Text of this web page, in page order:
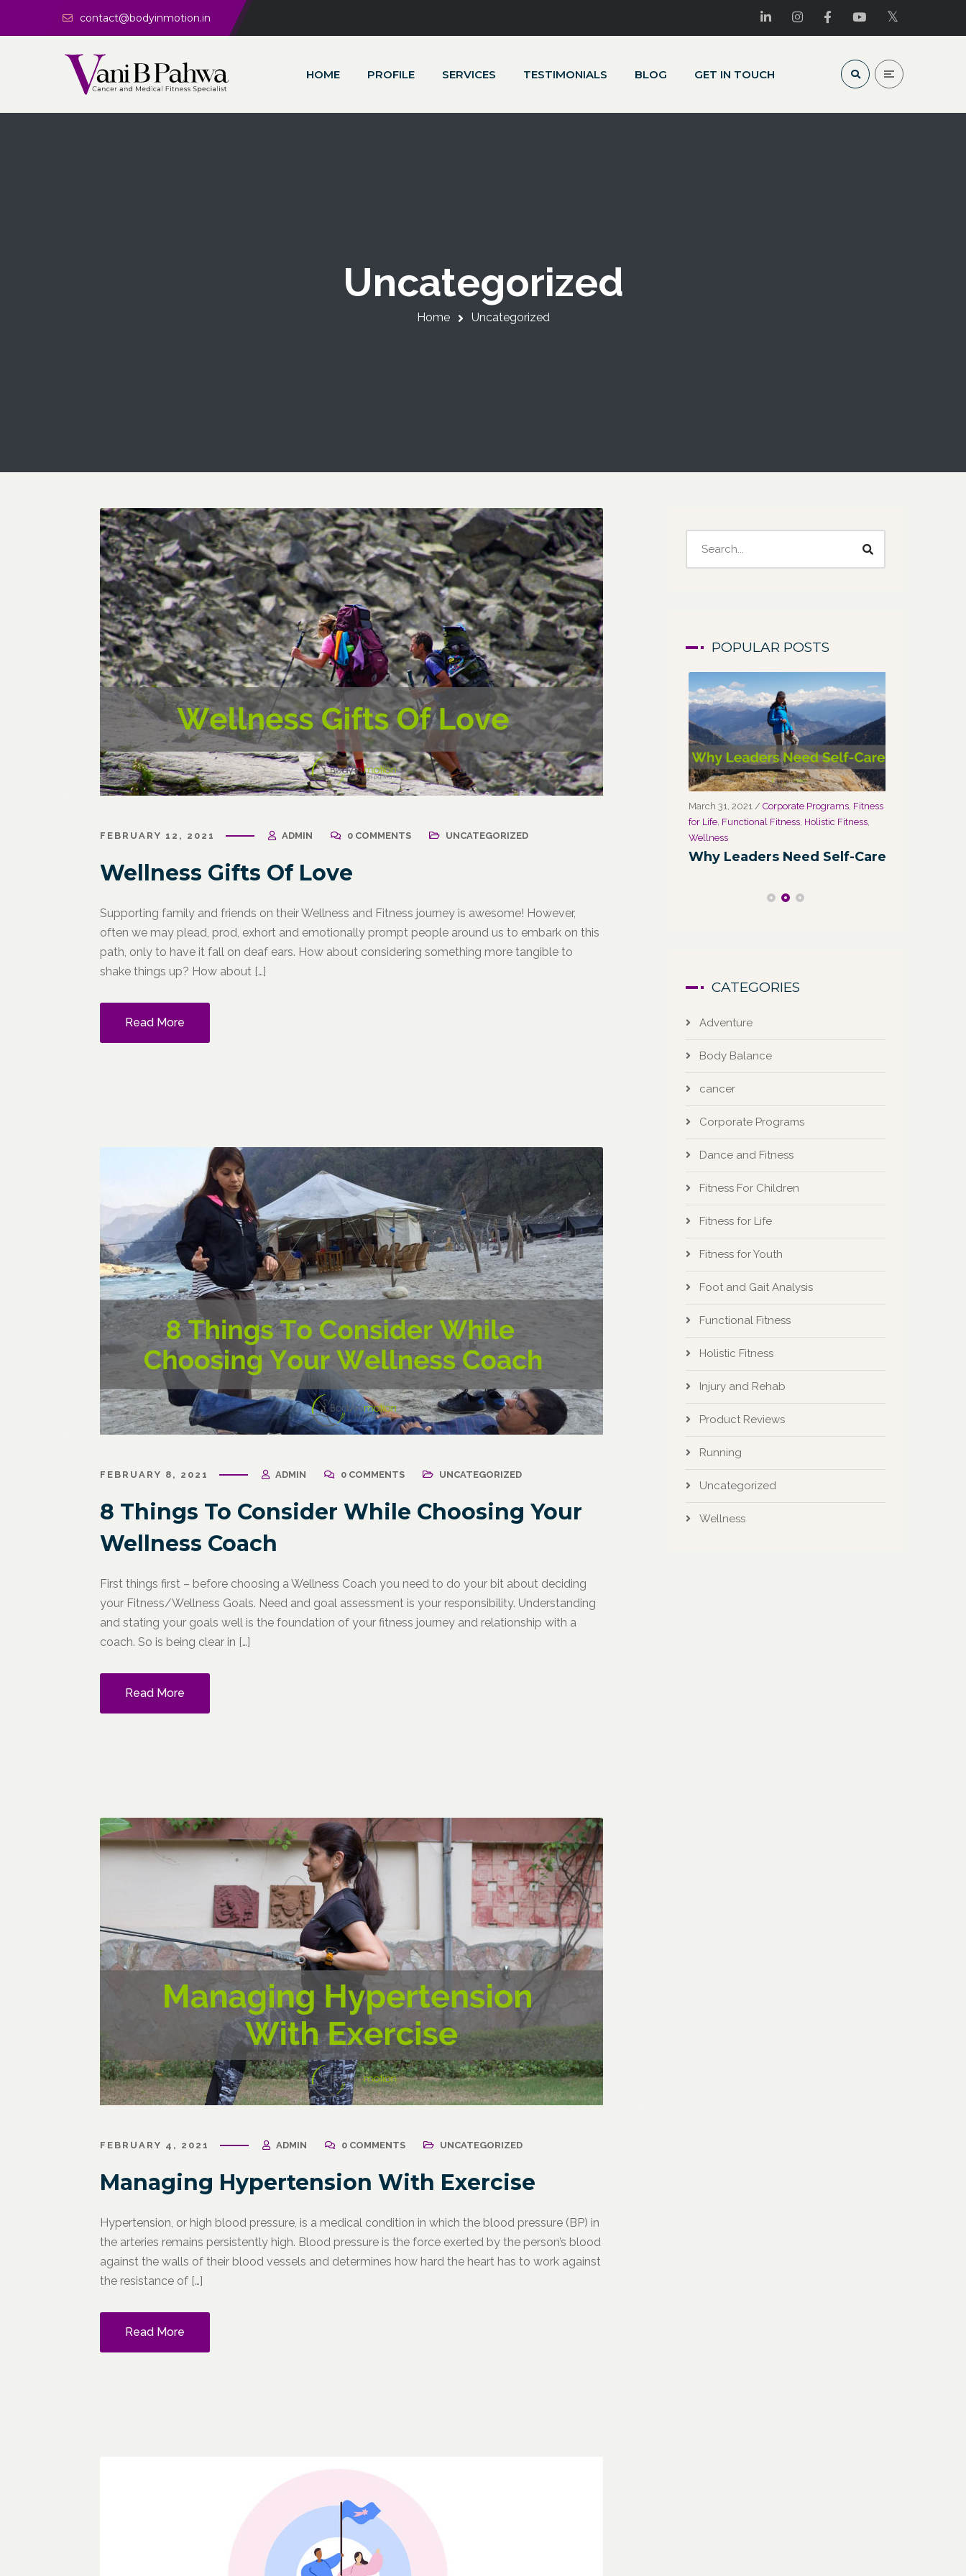
contact@bodyinmotion.in
HOME PROFILE SERVICES TESTIMONIALS BLOG GET IN TOUCH
Uncategorized
Home Uncategorized
FEBRUARY 12, 2021 ADMIN 0 COMMENTS UNCATEGORIZED
Wellness Gifts Of Love
Supporting family and friends on their Wellness and Fitness journey is awesome! However,
often we may plead, prod, exhort and emotionally prompt people around us to embark on this
path, only to have it fall on deaf ears. How about considering something more tangible to
shake things up? How about […]
Read More
FEBRUARY 8, 2021 ADMIN 0 COMMENTS UNCATEGORIZED
8 Things To Consider While Choosing Your
Wellness Coach
First things first – before choosing a Wellness Coach you need to do your bit about deciding
your Fitness/Wellness Goals. Need and goal assessment is your responsibility. Understanding
and stating your goals well is the foundation of your fitness journey and relationship with a
coach. So is being clear in […]
Read More
FEBRUARY 4, 2021 ADMIN 0 COMMENTS UNCATEGORIZED
Managing Hypertension With Exercise
Hypertension, or high blood pressure, is a medical condition in which the blood pressure (BP) in
the arteries remains persistently high. Blood pressure is the force exerted by the person’s blood
against the walls of their blood vessels and determines how hard the heart has to work against
the resistance of […]
Read More
POPULAR POSTS
Wellness
Wellness: The Powerful
Corporate Communication
Channel
March 31, 2021/ Corporate Programs, Fitness
for Life, Functional Fitness, Holistic Fitness,
Wellness
Why Leaders Need Self-Care
CATEGORIES
Adventure
Body Balance
cancer
Corporate Programs
Dance and Fitness
Fitness For Children
Fitness for Life
Fitness for Youth
Foot and Gait Analysis
Functional Fitness
Holistic Fitness
Injury and Rehab
Product Reviews
Running
Uncategorized
Wellness